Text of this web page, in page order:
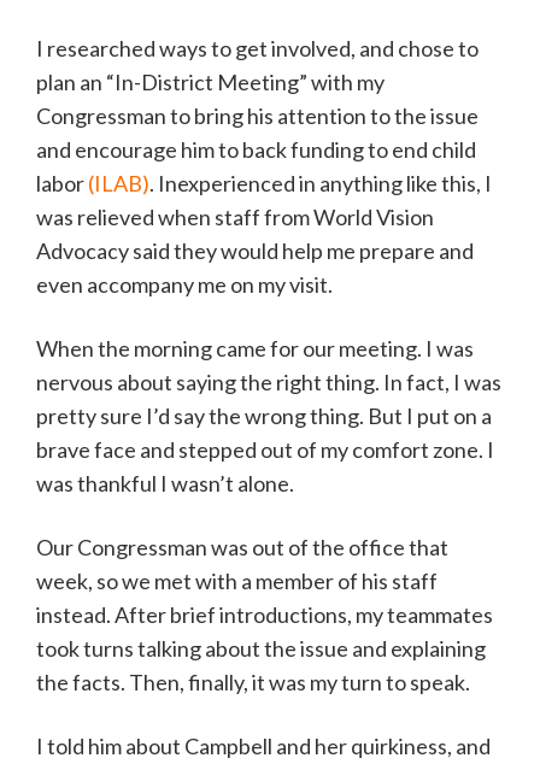
I researched ways to get involved, and chose to
plan an “In-District Meeting” with my
Congressman to bring his attention to the issue
and encourage him to back funding to end child
labor(ILAB). Inexperienced in anything like this, I
was relieved when staff from World Vision
Advocacy said they would help me prepare and
even accompany me on my visit.
When the morning came for our meeting. I was
nervous about saying the right thing. In fact, I was
pretty sure I’d say the wrong thing. But I put on a
brave face and stepped out of my comfort zone. I
was thankful I wasn’t alone.
Our Congressman was out of the office that
week, so we met with a member of his staff
instead. After brief introductions, my teammates
took turns talking about the issue and explaining
the facts. Then, finally, it was my turn to speak.
I told him about Campbell and her quirkiness, and